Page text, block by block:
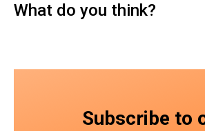
What do you think?
Subscribe to